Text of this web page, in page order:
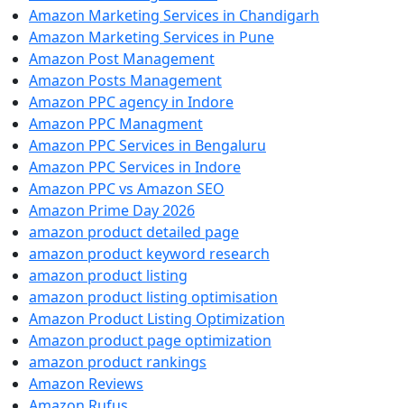
Amazon Marketing Services in Chandigarh
Amazon Marketing Services in Pune
Amazon Post Management
Amazon Posts Management
Amazon PPC agency in Indore
Amazon PPC Managment
Amazon PPC Services in Bengaluru
Amazon PPC Services in Indore
Amazon PPC vs Amazon SEO
Amazon Prime Day 2026
amazon product detailed page
amazon product keyword research
amazon product listing
amazon product listing optimisation
Amazon Product Listing Optimization
Amazon product page optimization
amazon product rankings
Amazon Reviews